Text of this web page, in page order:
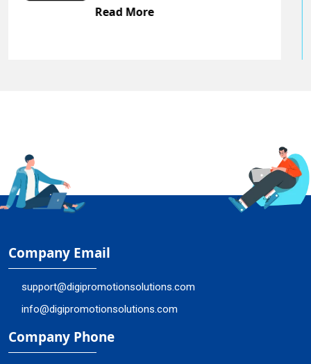
Company Email
support@digipromotionsolutions.com
info@digipromotionsolutions.com
Company Phone